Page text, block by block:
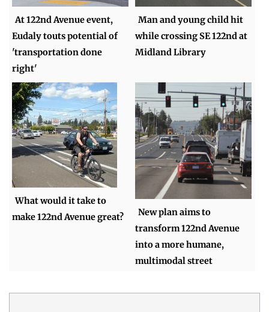
At 122nd Avenue event,
Eudaly touts potential of
'transportation done
right'
Man and young child hit
while crossing SE 122nd at
Midland Library
What would it take to
make 122nd Avenue great?
New plan aims to
transform 122nd Avenue
into a more humane,
multimodal street